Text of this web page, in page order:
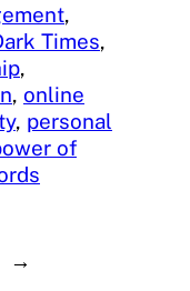
Times
, online
, personal
of
→